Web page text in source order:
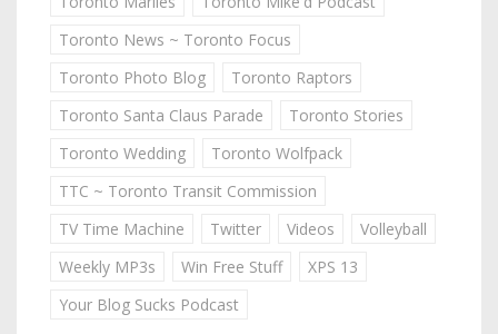
Toronto News ~ Toronto Focus
Toronto Photo Blog
Toronto Raptors
Toronto Santa Claus Parade
Toronto Stories
Toronto Wedding
Toronto Wolfpack
TTC ~ Toronto Transit Commission
TV Time Machine
Twitter Videos
Volleyball
Weekly MP3s
Win Free Stuff
XPS 13
Your Blog Sucks Podcast